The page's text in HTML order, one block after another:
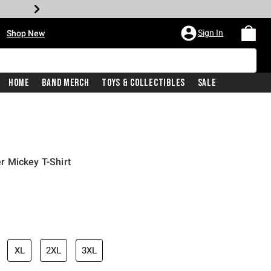
Shop New Sign In
Home Band Merch Toys & Collectibles Sale
Mickey T-Shirt
price is
XL 2XL 3XL